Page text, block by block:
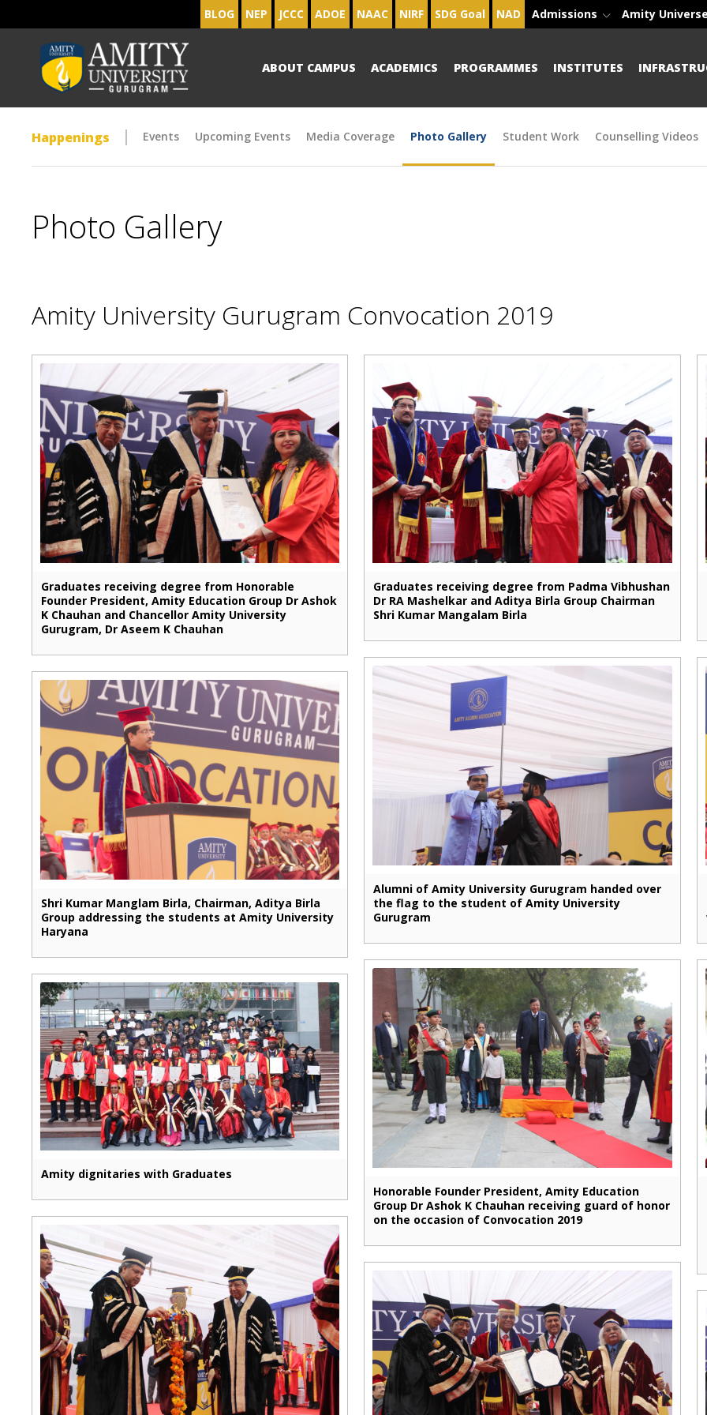
BLOG NEP JCCC ADOE NAAC NIRF SDG Goal NAD Admissions Amity
ABOUT CAMPUS ACADEMICS PROGRAMMES INSTITUTES
Happenings Events Upcoming Events Media Coverage Photo Gallery Student Work Counselling Videos
Photo Gallery
Amity University Gurugram Convocation 2019
Graduates receiving degree from Honorable
Founder President, Amity Education Group Dr Ashok
K Chauhan and Chancellor Amity University
Gurugram, Dr Aseem K Chauhan
Graduates receiving degree from Padma Vibhushan
Dr RA Mashelkar and Aditya Birla Group Chairman
Shri Kumar Mangalam Birla
Shri Kumar Manglam Birla, Chairman, Aditya Birla
Group addressing the students at Amity University
Haryana
Alumni of Amity University Gurugram handed over
the flag to the student of Amity University
Gurugram
Amity dignitaries with Graduates
Honorable Founder President, Amity Education
Group Dr Ashok K Chauhan receiving guard of honor
on the occasion of Convocation 2019